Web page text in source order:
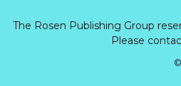
The Rosen Publishing Group
Please